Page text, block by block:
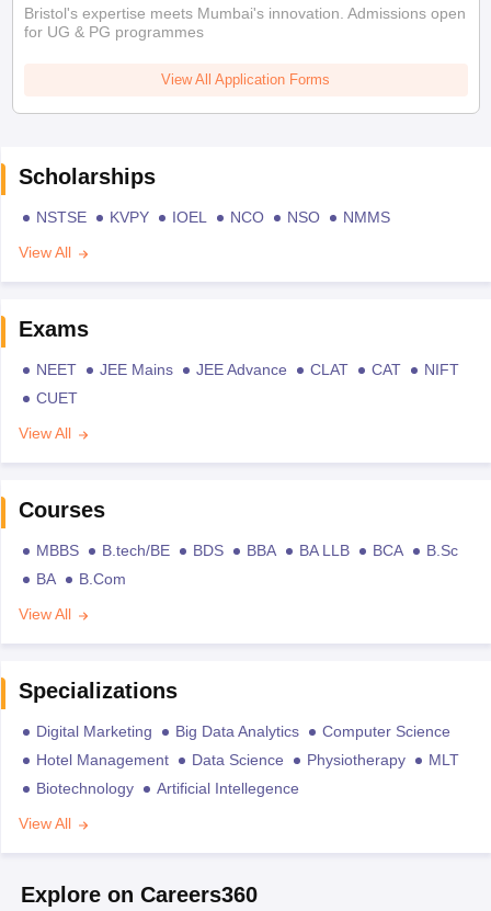
Bristol's expertise meets Mumbai's innovation. Admissions open
for UG & PG programmes
View All Application Forms
Scholarships
NSTSE KVPY IOEL NCO NSO
NMMS
View All
Exams
NEET JEE Mains JEE Advance CLAT CAT
NIFT
CUET
View All
Courses
MBBS B.tech/BE BDS BBA BA LLB BCA
B.Sc
BA
B.Com
View All
Specializations
Digital Marketing Big Data Analytics
Computer Science
Hotel Management
Data Science Physiotherapy
MLT
Biotechnology
Artificial Intellegence
View All
Explore on Careers360